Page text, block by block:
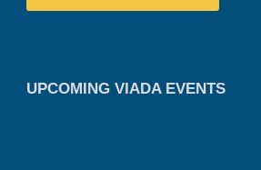
UPCOMING VIADA EVENTS